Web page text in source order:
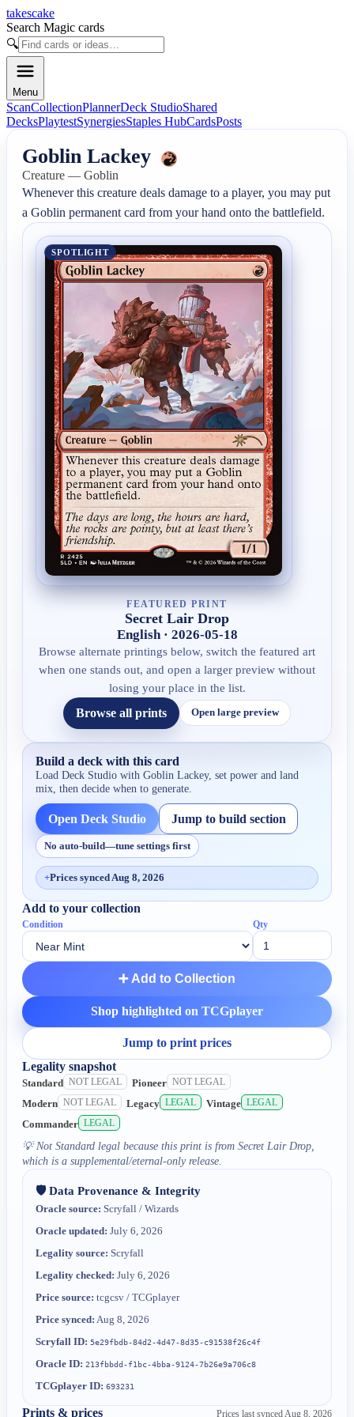
takescake
Search Magic cards
🔍
Menu
ScanCollectionPlannerDeck StudioShared
DecksPlaytestSynergiesStaples HubCardsPosts
Goblin Lackey
Creature — Goblin
Whenever this creature deals damage to a player, you may put
a Goblin permanent card from your hand onto the battlefield.
SPOTLIGHT
FEATURED PRINT
Secret Lair Drop
English · 2026-05-18
Browse alternate printings below, switch the featured art
when one stands out, and open a larger preview without
losing your place in the list.
Browse all prints Open large preview
Build a deck with this card
Load Deck Studio withGoblin Lackey, set power and land
mix, then decide when to generate.
Open Deck Studio Jump to build section
No auto-build—tune settings first
+Prices synced Aug 8, 2026
Add to your collection
Condition Qty
➕ Add to Collection
Shop highlighted on TCGplayer
Jump to print prices
Legality snapshot
Standard NOT LEGAL Pioneer NOT LEGAL
Modern NOT LEGAL Legacy LEGAL Vintage LEGAL
Commander LEGAL
💡 Not Standard legal because this print is from Secret Lair Drop,
which is a supplemental/eternal-only release.
🛡️ Data Provenance & Integrity
Oracle source: Scryfall / Wizards
Oracle updated: July 6, 2026
Legality source: Scryfall
Legality checked: July 6, 2026
Price source: tcgcsv / TCGplayer
Price synced: Aug 8, 2026
Scryfall ID: 5e29fbdb-84d2-4d47-8d35-c91538f26c4f
Oracle ID: 213fbbdd-f1bc-4bba-9124-7b26e9a706c8
TCGplayer ID: 693231
Prints & prices Prices last synced Aug 8, 2026